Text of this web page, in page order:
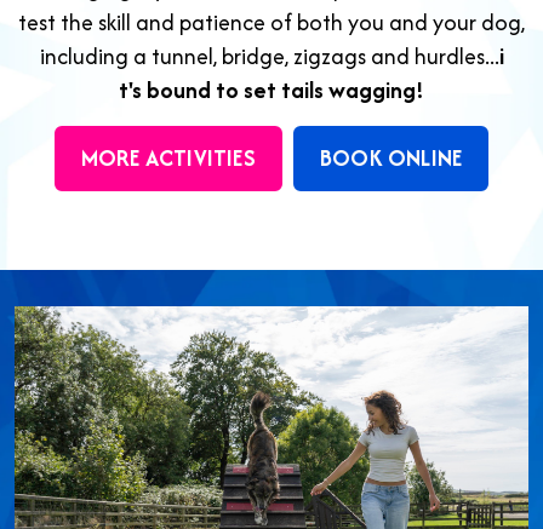
test the skill and patience of both you and your dog,
including a tunnel, bridge, zigzags and hurdles...i
t's bound to set tails wagging!
MORE ACTIVITIES BOOK ONLINE